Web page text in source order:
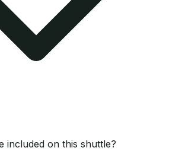
included on this shuttle?